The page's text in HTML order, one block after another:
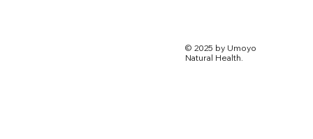
© 2025 by Umoyo
Natural Health.